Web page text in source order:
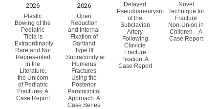
2026
Plastic
Bowing of the
Pediatric
Tibia is
Extraordinarily
Rare and Not
Represented
in the
Literature,
the Unicorn
of Pediatric
Fractures: A
Case Report
2026
Open
Reduction
and Internal
Fixation of
Gartland
Type III
Supracondylar
Humerus
Fractures
Using the
Posterior
Paratricipital
Approach: A
Case Series
Delayed
Pseudoaneurysm
of the
Subclavian
Artery
Following
Clavicle
Fracture
Fixation: A
Case Report
Novel
Technique for
Fracture
Non-Union in
Children – A
Case Report